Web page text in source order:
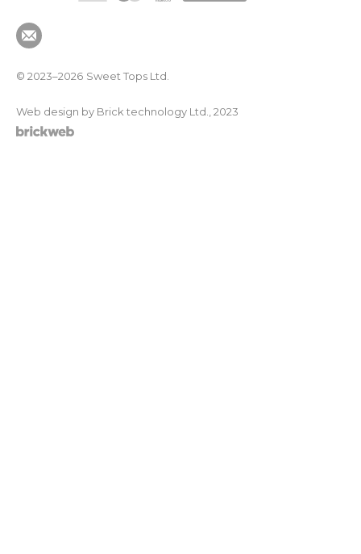
© 2023–2026 Sweet Tops Ltd.
Web design by Brick technology Ltd. , 2023